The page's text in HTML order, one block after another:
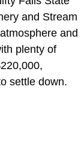
and Stream
and
plenty of
settle down.